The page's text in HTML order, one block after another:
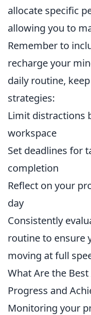
allocate specific
allowing you to
Remember to
recharge your
daily routine,
strategies:
Limit distractions
workspace
Set deadlines for
completion
Reflect on your
day
Consistently
routine to ensure
moving at full
What Are the
Progress and
Monitoring your